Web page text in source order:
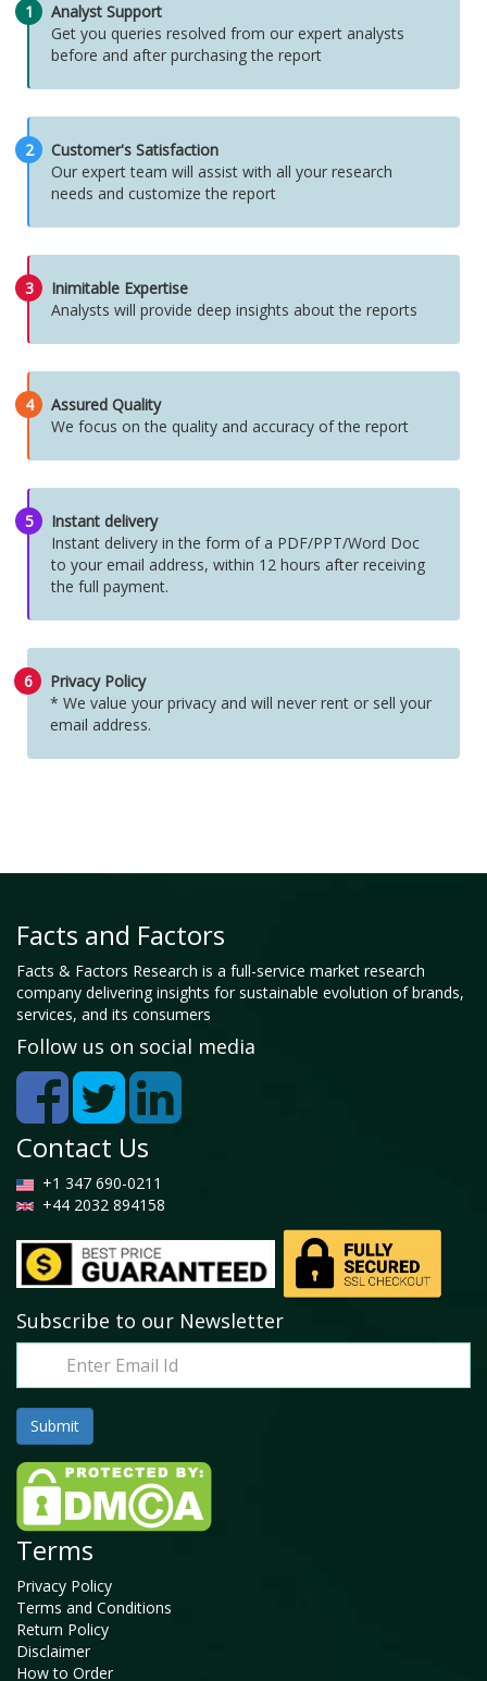
1
Analyst Support
Get you queries resolved from our expert analysts
before and after purchasing the report
2
Customer's Satisfaction
Our expert team will assist with all your research
needs and customize the report
3
Inimitable Expertise
Analysts will provide deep insights about the reports
4
Assured Quality
We focus on the quality and accuracy of the report
5
Instant delivery
Instant delivery in the form of a PDF/PPT/Word Doc
to your email address, within 12 hours after receiving
the full payment.
6
Privacy Policy
* We value your privacy and will never rent or sell your
email address.
Facts and Factors
Facts & Factors Research is a full-service market research
company delivering insights for sustainable evolution of brands,
services, and its consumers
Follow us on social media
Contact Us
+1 347 690-0211
+44 2032 894158
Subscribe to our Newsletter
Terms
Privacy Policy
Terms and Conditions
Return Policy
Disclaimer
How to Order